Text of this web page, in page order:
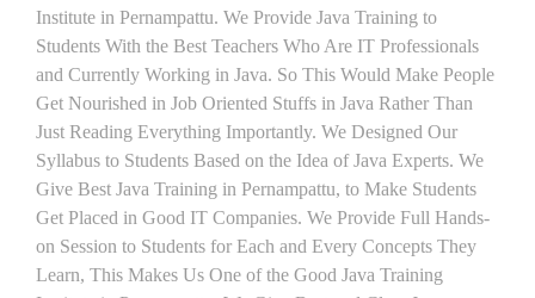
Institute in Pernampattu. We Provide Java Training to
Students With the Best Teachers Who Are IT Professionals
and Currently Working in Java. So This Would Make People
Get Nourished in Job Oriented Stuffs in Java Rather Than
Just Reading Everything Importantly. We Designed Our
Syllabus to Students Based on the Idea of Java Experts. We
Give Best Java Training in Pernampattu, to Make Students
Get Placed in Good IT Companies. We Provide Full Hands-
on Session to Students for Each and Every Concepts They
Learn, This Makes Us One of the Good Java Training